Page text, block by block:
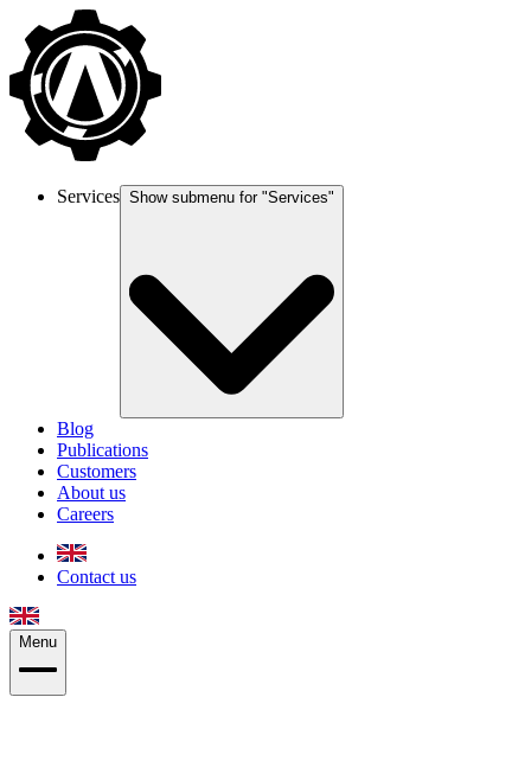
Services Show submenu for "Services"
Blog
Publications
Customers
About us
Careers
Contact us
Menu